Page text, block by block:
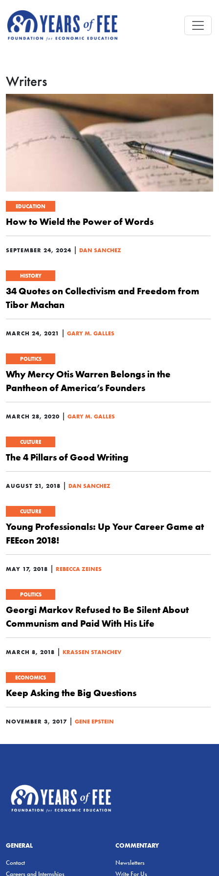
Writers
EDUCATION
How to Wield the Power of Words
SEPTEMBER 24, 2024 | DAN SANCHEZ
HISTORY
34 Quotes on Collectivism and Freedom from
Tibor Machan
MARCH 24, 2021 | GARY M. GALLES
POLITICS
Why Mercy Otis Warren Belongs in the
Pantheon of America’s Founders
MARCH 28, 2020 | GARY M. GALLES
CULTURE
The 4 Pillars of Good Writing
AUGUST 21, 2018 | DAN SANCHEZ
CULTURE
Young Professionals: Up Your Career Game at
FEEcon 2018!
MAY 17, 2018 | REBECCA ZEINES
POLITICS
Georgi Markov Refused to Be Silent About
Communism and Paid With His Life
MARCH 8, 2018 | KRASSEN STANCHEV
ECONOMICS
Keep Asking the Big Questions
NOVEMBER 3, 2017 | GENE EPSTEIN
GENERAL
Contact
Careers and Internships
COMMENTARY
Newsletters
Write For Us